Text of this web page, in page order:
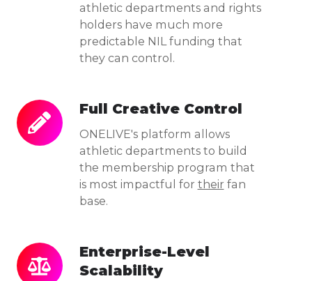
athletic departments and rights
holders have much more
predictable NIL funding that
they can control.
Full Creative Control
ONELIVE's platform allows
athletic departments to build
the membership program that
is most impactful for their fan
base.
Full
Creative
Control
Enterprise-Level
Scalability
Enterprise-
Level